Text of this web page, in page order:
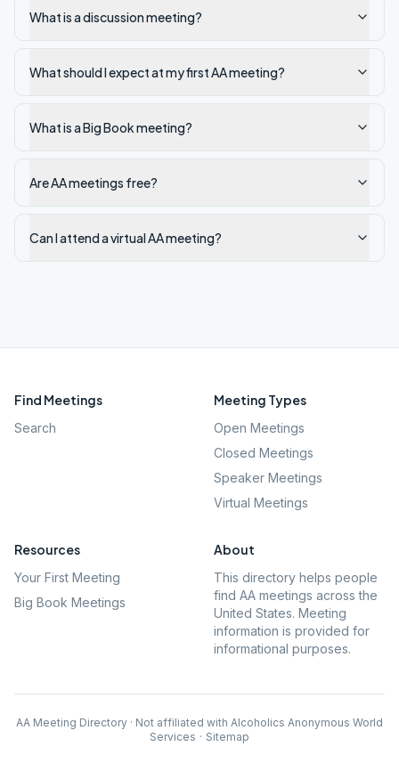
What is a discussion meeting?
What should I expect at my first AA meeting?
What is a Big Book meeting?
Are AA meetings free?
Can I attend a virtual AA meeting?
Find Meetings
Search
Meeting Types
Open Meetings
Closed Meetings
Speaker Meetings
Virtual Meetings
Resources
Your First Meeting
Big Book Meetings
About
This directory helps people
find AA meetings across the
United States. Meeting
information is provided for
informational purposes.
AA Meeting Directory · Not affiliated with Alcoholics Anonymous World
Services · Sitemap